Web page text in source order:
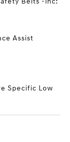
Assist
Specific Low